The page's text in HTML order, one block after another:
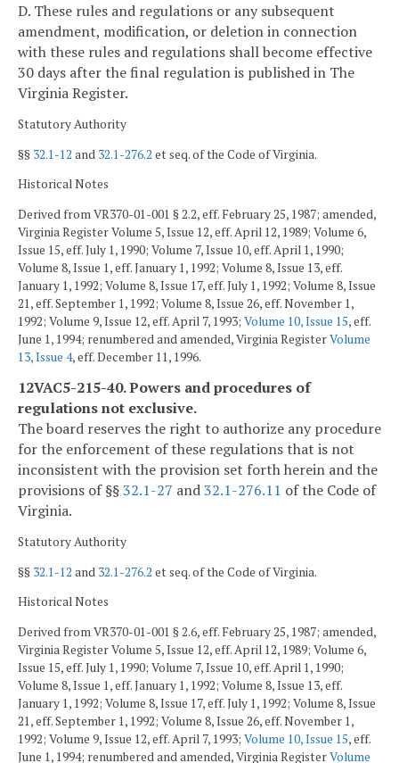
D. These rules and regulations or any subsequent
amendment, modification, or deletion in connection
with these rules and regulations shall become effective
30 days after the final regulation is published in The
Virginia Register.
Statutory Authority
§§ 32.1-12 and 32.1-276.2 et seq. of the Code of Virginia.
Historical Notes
Derived from VR370-01-001 § 2.2, eff. February 25, 1987; amended,
Virginia Register Volume 5, Issue 12, eff. April 12, 1989; Volume 6,
Issue 15, eff. July 1, 1990; Volume 7, Issue 10, eff. April 1, 1990;
Volume 8, Issue 1, eff. January 1, 1992; Volume 8, Issue 13, eff.
January 1, 1992; Volume 8, Issue 17, eff. July 1, 1992; Volume 8, Issue
21, eff. September 1, 1992; Volume 8, Issue 26, eff. November 1,
1992; Volume 9, Issue 12, eff. April 7, 1993; Volume 10, Issue 15, eff.
June 1, 1994; renumbered and amended, Virginia RegisterVolume
13, Issue 4, eff. December 11, 1996.
12VAC5-215-40. Powers and procedures of
regulations not exclusive.
The board reserves the right to authorize any procedure
for the enforcement of these regulations that is not
inconsistent with the provision set forth herein and the
provisions of §§32.1-27 and32.1-276.11 of the Code of
Virginia.
Statutory Authority
§§ 32.1-12 and 32.1-276.2 et seq. of the Code of Virginia.
Historical Notes
Derived from VR370-01-001 § 2.6, eff. February 25, 1987; amended,
Virginia Register Volume 5, Issue 12, eff. April 12, 1989; Volume 6,
Issue 15, eff. July 1, 1990; Volume 7, Issue 10, eff. April 1, 1990;
Volume 8, Issue 1, eff. January 1, 1992; Volume 8, Issue 13, eff.
January 1, 1992; Volume 8, Issue 17, eff. July 1, 1992; Volume 8, Issue
21, eff. September 1, 1992; Volume 8, Issue 26, eff. November 1,
1992; Volume 9, Issue 12, eff. April 7, 1993; Volume 10, Issue 15, eff.
June 1, 1994; renumbered and amended, Virginia RegisterVolume